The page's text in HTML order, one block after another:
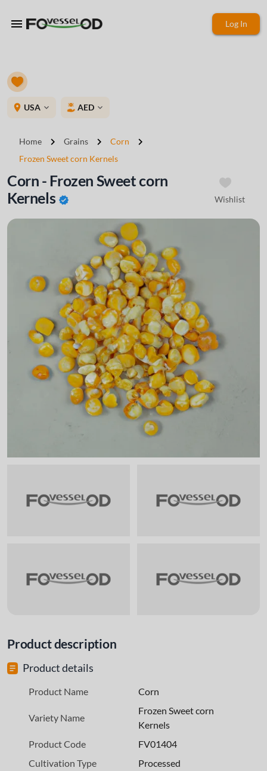
menu Log In
place USA expand_more AED expand_more
Home chevron_right Grains chevron_right Corn chevron_right
Frozen Sweet corn Kernels
Corn - Frozen Sweet corn
Kernels verified Wishlist
Product description
Product details
Product Name Corn
Variety Name
Frozen Sweet corn
Kernels
Product Code
FV01404
Cultivation Type
Processed